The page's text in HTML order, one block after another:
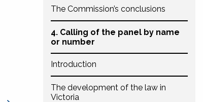
The Commission’s conclusions
4. Calling of the panel by name
or number
Introduction
The development of the law in
Victoria